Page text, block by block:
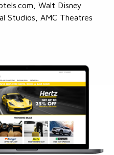
Walt Disney
Studios, AMC Theatres